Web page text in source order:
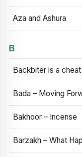
Aza and Ashura
B
Backbiter is a cheat
Bada – Moving
Bakhoor – Incense
Barzakh – What